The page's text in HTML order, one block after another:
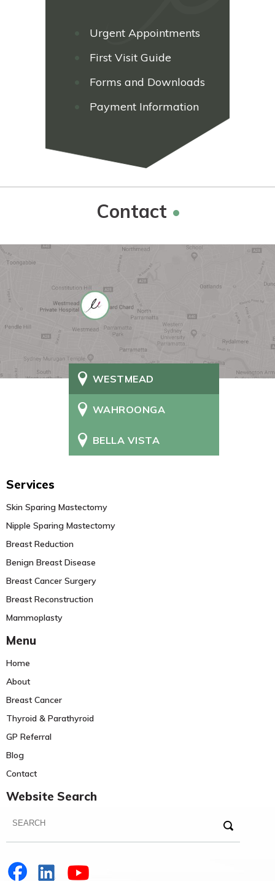
Urgent Appointments
First Visit Guide
Forms and Downloads
Payment Information
Contact
WESTMEAD
WAHROONGA
BELLA VISTA
Services
Skin Sparing Mastectomy
Nipple Sparing Mastectomy
Breast Reduction
Benign Breast Disease
Breast Cancer Surgery
Breast Reconstruction
Mammoplasty
Menu
Home
About
Breast Cancer
Thyroid & Parathyroid
GP Referral
Blog
Contact
Website Search